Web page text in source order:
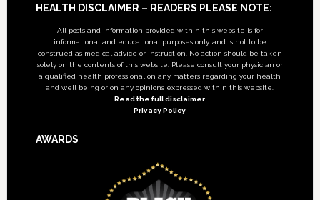
Footer
HEALTH DISCLAIMER – READERS PLEASE NOTE:
All posts and information provided within this website is for
informational and educational purposes only, and is not to be
construed as medical advice or instruction. No action should be taken
solely on the contents of this website. Please consult your physician or
a qualified health professional on any matters regarding your health
and well being or on any opinions expressed within this website.
Read the full disclaimer
Privacy Policy
AWARDS